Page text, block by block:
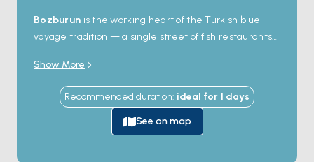
feast at Dede Restaurant. Tepe Mah. Barbaros Cad. No:15
Yat Limanı, 48700"
Bozburun is the working heart of the Turkish blue-
voyage tradition — a single street of fish restaurants
in various stages of construction. The yards here have
been building traditional Aegean schooners by hand
for centuries, with the same methods passed down
through families. Boats anchor in the bay just outside
town and you walk in for dinner; the gulet workshops
Show More
Recommended duration: ideal for 1 days
See on map